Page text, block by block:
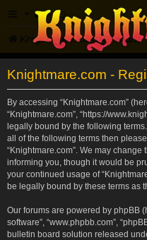
FAQ
Knightmare.com Forum
Knightmare.com -
By accessing “Knightmare.com”
“Knightmare.com”, “https://
legally bound by the following
all of the following terms then
“Knightmare.com”. We may
informing you, though it would be
your continued usage of
be legally bound by these terms as
Our forums are powered by phpBB
software”, “www.phpbb.com”,
bulletin board solution released